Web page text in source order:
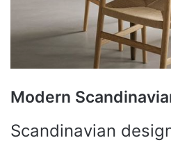
Modern
Scandinavian